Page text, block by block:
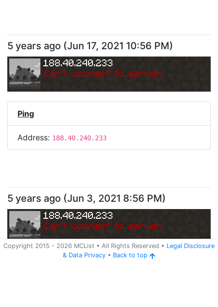
5 years ago (Jun 17, 2021 10:56 PM)
188.40.240.233
Can't connect to server.
Ping
Address: 188.40.240.233
Copyright 2015 - 2026 MCList • All Rights Reserved • Legal Disclosure
& Data Privacy • Back to top
5 years ago (Jun 3, 2021 8:56 PM)
188.40.240.233
Can't connect to server.